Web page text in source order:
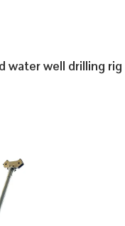
water well drilling rig